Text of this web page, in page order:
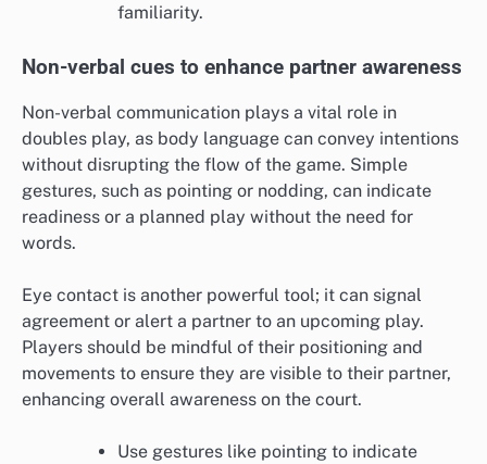
familiarity.
Non-verbal cues to enhance partner awareness
Non-verbal communication plays a vital role in
doubles play, as body language can convey intentions
without disrupting the flow of the game. Simple
gestures, such as pointing or nodding, can indicate
readiness or a planned play without the need for
words.
Eye contact is another powerful tool; it can signal
agreement or alert a partner to an upcoming play.
Players should be mindful of their positioning and
movements to ensure they are visible to their partner,
enhancing overall awareness on the court.
Use gestures like pointing to indicate